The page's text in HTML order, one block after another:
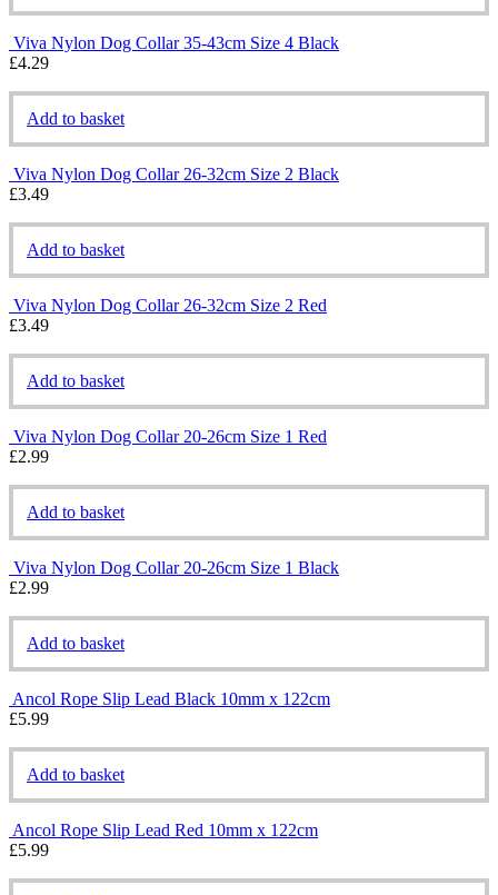
Viva Nylon Dog Collar 35-43cm Size 4 Black
£4.29
Add to basket
Viva Nylon Dog Collar 26-32cm Size 2 Black
£3.49
Add to basket
Viva Nylon Dog Collar 26-32cm Size 2 Red
£3.49
Add to basket
Viva Nylon Dog Collar 20-26cm Size 1 Red
£2.99
Add to basket
Viva Nylon Dog Collar 20-26cm Size 1 Black
£2.99
Add to basket
Ancol Rope Slip Lead Black 10mm x 122cm
£5.99
Add to basket
Ancol Rope Slip Lead Red 10mm x 122cm
£5.99